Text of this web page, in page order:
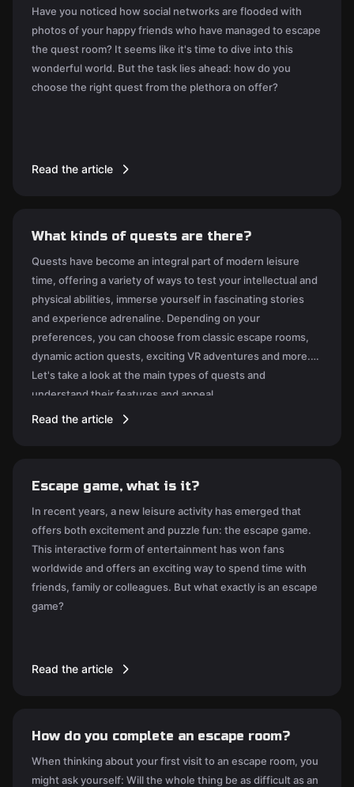
Have you noticed how social networks are flooded with
photos of your happy friends who have managed to escape
the quest room? It seems like it's time to dive into this
wonderful world. But the task lies ahead: how do you
choose the right quest from the plethora on offer?
Read the article
What kinds of quests are there?
Quests have become an integral part of modern leisure
time, offering a variety of ways to test your intellectual and
physical abilities, immerse yourself in fascinating stories
and experience adrenaline. Depending on your
preferences, you can choose from classic escape rooms,
dynamic action quests, exciting VR adventures and more.
Let's take a look at the main types of quests and
understand their features and appeal.
Read the article
Escape game, what is it?
In recent years, a new leisure activity has emerged that
offers both excitement and puzzle fun: the escape game.
This interactive form of entertainment has won fans
worldwide and offers an exciting way to spend time with
friends, family or colleagues. But what exactly is an escape
game?
Read the article
How do you complete an escape room?
When thinking about your first visit to an escape room, you
might ask yourself: Will the whole thing be as difficult as an